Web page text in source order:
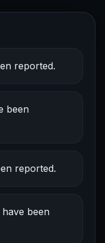
reported.
been
reported.
been